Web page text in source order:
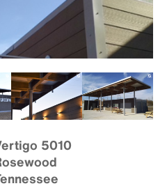
5010